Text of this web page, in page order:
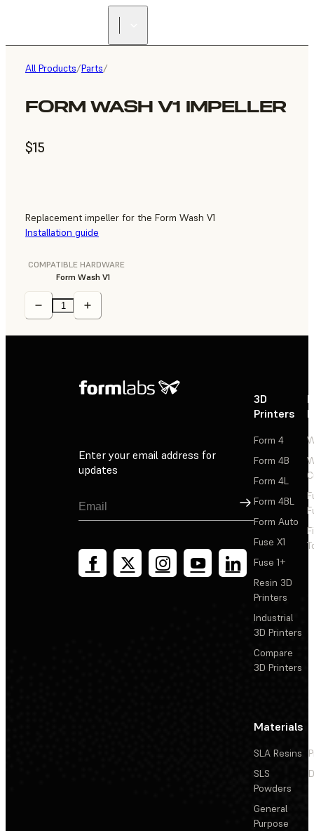
All Products/Parts/
FORM WASH V1 IMPELLER
$15
Replacement impeller for the Form Wash V1
Installation guide
COMPATIBLE HARDWARE
Form Wash V1
Enter your email address for
updates
Sign Up
3D
Printers
Form 4
Form 4B
Form 4L
Form 4BL
Form Auto
Fuse X1
Fuse 1+
Resin 3D
Printers
Industrial
3D Printers
Compare
3D Printers
Materials
SLA Resins
SLS
Powders
General
Purpose